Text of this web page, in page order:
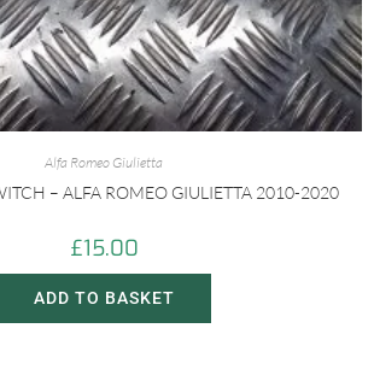
Alfa Romeo Giulietta
– ALFA ROMEO GIULIETTA 2010-2020
£15.00
ADD TO BASKET